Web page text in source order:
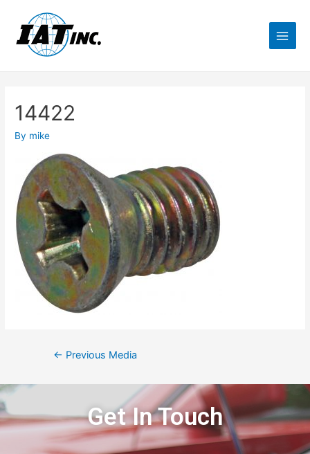
14422
By mike
← Previous Media
Get In Touch